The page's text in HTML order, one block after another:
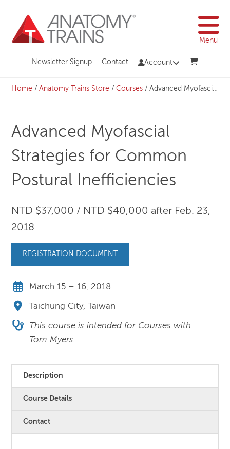
content
Menu
Newsletter Signup Contact Account
Home /Anatomy Trains Store /Courses /Advanced Myofascial Strategies for Common Postural Inefficiencies
Advanced Myofascial
Strategies for Common
Postural Inefficiencies
NTD $37,000 / NTD $40,000 after Feb. 23,
2018
REGISTRATION DOCUMENT
March 15 – 16, 2018
Taichung City, Taiwan
This course is intended for Courses with
Tom Myers.
Description
Course Details
Contact